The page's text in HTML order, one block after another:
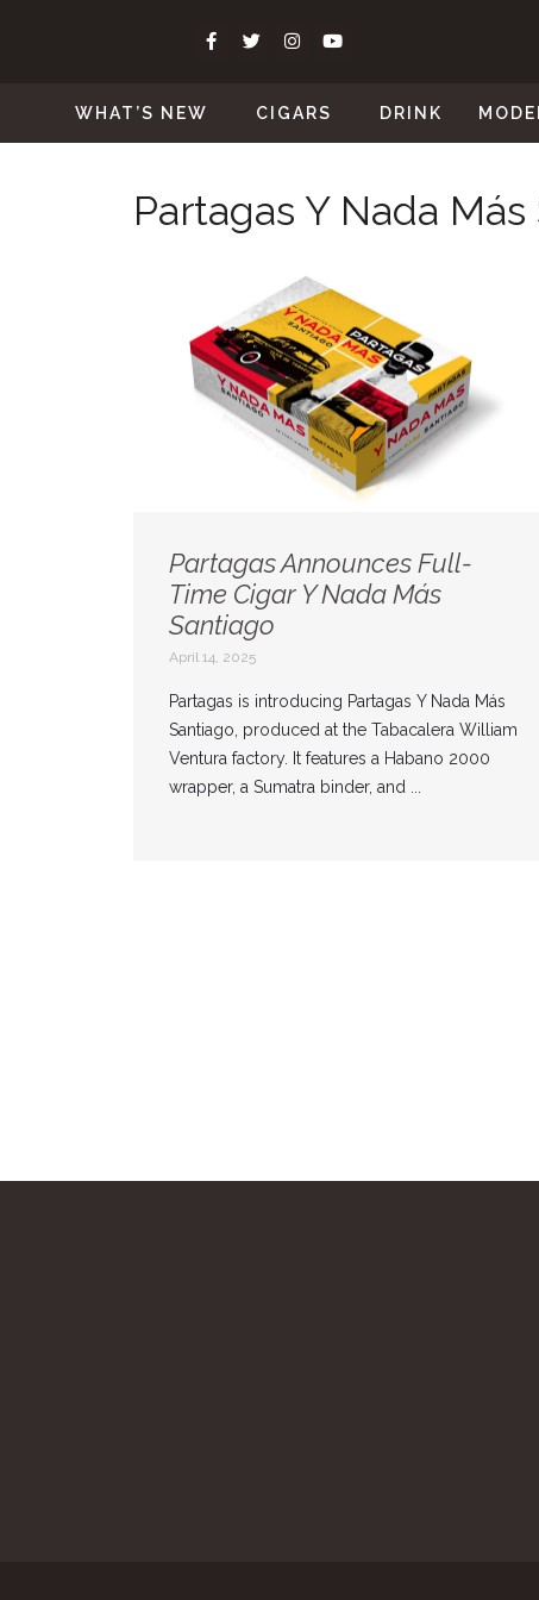
WHAT’S NEW CIGARS DRINK
Partagas Y Nada
Partagas Announces Full-
Time Cigar Y Nada Más
Santiago
April 14, 2025
Partagas is introducing Partagas Y Nada Más
Santiago, produced at the Tabacalera William
Ventura factory. It features a Habano 2000
wrapper, a Sumatra binder, and ...